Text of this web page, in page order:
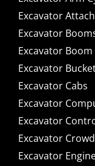
Excavator
Excavator
Excavator
Excavator
Excavator Cabs
Excavator
Excavator
Excavator
Excavator